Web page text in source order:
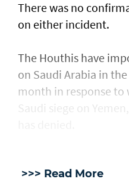
There was no
on either incident.
The Houthis have
on Saudi Arabia in
month in response ​to
Saudi ​siege on
>>> Read More